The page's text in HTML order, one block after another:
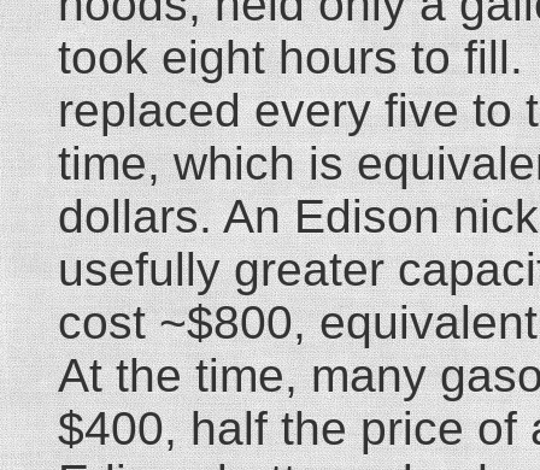
took eight hours to
replaced every five to
time, which is
dollars. An Edison
usefully greater
cost ~$800,
At the time, many
$400, half the price of